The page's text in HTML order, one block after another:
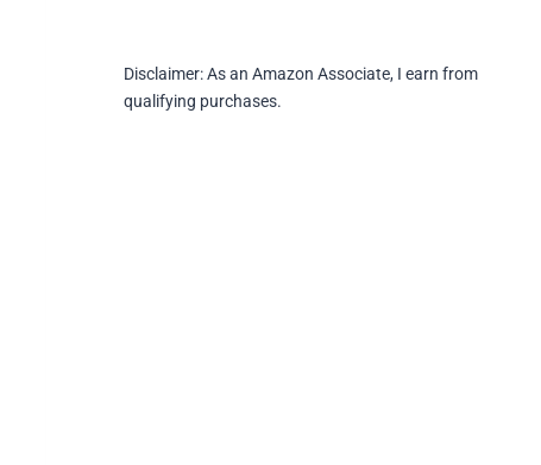
Disclaimer: As an Amazon Associate, I earn from
qualifying purchases.